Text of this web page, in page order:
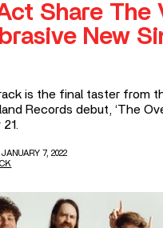
Share The
New
is the final taster from
Records debut, ‘The
7, 2022